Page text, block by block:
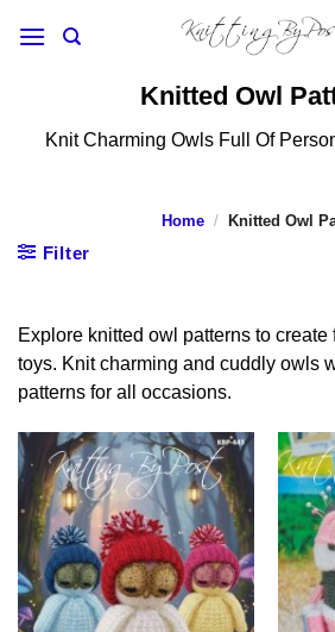
Knitted Owl
Knit Charming Owls Full Of
Home / Knitted Owl
Filter
Explore knitted owl patterns to create
toys. Knit charming and cuddly owls
patterns for all occasions.